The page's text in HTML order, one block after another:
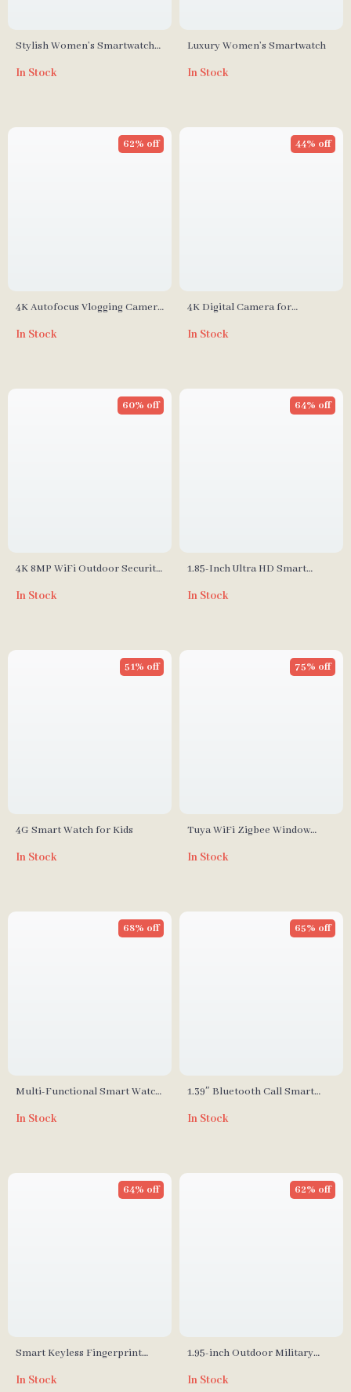
Stylish Women’s Smartwatch
In Stock
Luxury Women’s Smartwatch
In Stock
4K Autofocus Vlogging Camera
62% off
In Stock
4K Digital Camera for
44% off
In Stock
4K 8MP WiFi Outdoor Security
Detection, 4X Zoom, Night
60% off
In Stock
1.85-Inch Ultra HD Smart
Call
64% off
In Stock
4G Smart Watch for Kids
51% off
In Stock
Tuya WiFi Zigbee Window
Smart Home Security Alarm
75% off
In Stock
Multi-Functional Smart Watch
Sport Modes
68% off
In Stock
1.39″ Bluetooth Call Smart
65% off
In Stock
Smart Keyless Fingerprint
64% off
In Stock
1.95-inch Outdoor Military
62% off
In Stock